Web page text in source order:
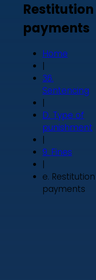
Restitution
payments
Home
|
36.
Sentencing
|
D. Type of
punishment
|
9. Fines
|
e. Restitution
payments